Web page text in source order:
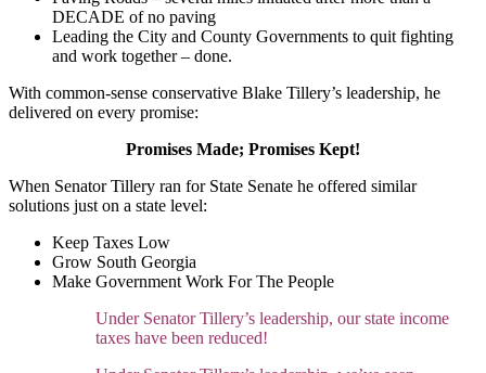
DECADE of no paving
Leading the City and County Governments to quit fighting
and work together – done.
With common-sense conservative Blake Tillery’s leadership, he
delivered on every promise:
Promises Made; Promises Kept!
When Senator Tillery ran for State Senate he offered similar
solutions just on a state level:
Keep Taxes Low
Grow South Georgia
Make Government Work For The People
Under Senator Tillery’s leadership, our state income
taxes have been reduced!